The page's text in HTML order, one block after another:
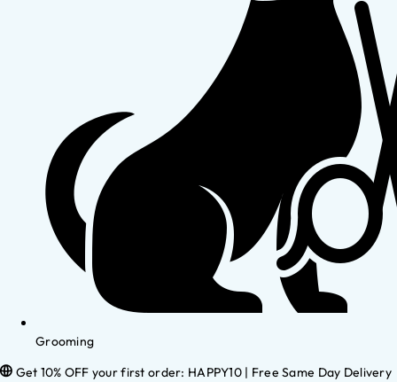
Grooming
Get 10% OFF your first order: HAPPY10 | Free Same Day Delivery